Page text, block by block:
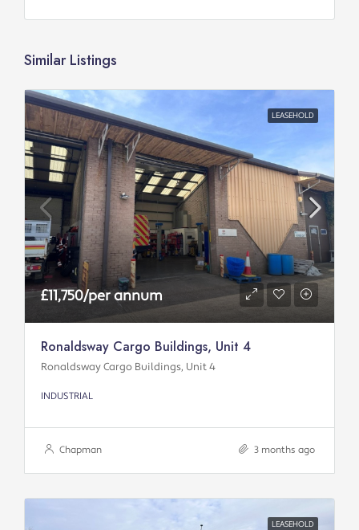
Similar Listings
LEASEHOLD
£11,750/per annum
Ronaldsway Cargo Buildings, Unit 4
Ronaldsway Cargo Buildings, Unit 4
INDUSTRIAL
Chapman 3 months ago
LEASEHOLD